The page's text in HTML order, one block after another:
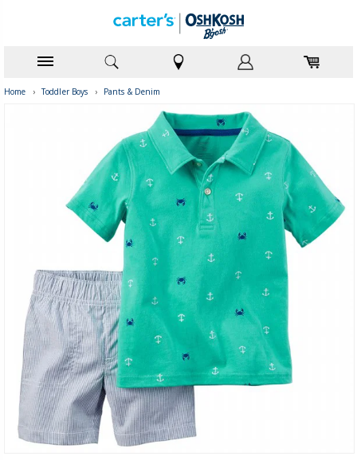
Home › Toddler Boys › Pants & Denim